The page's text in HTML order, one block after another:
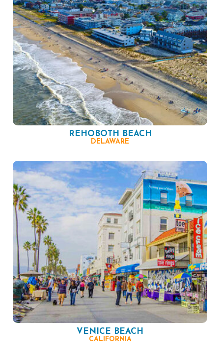
REHOBOTH BEACH
DELAWARE
VENICE BEACH
CALIFORNIA